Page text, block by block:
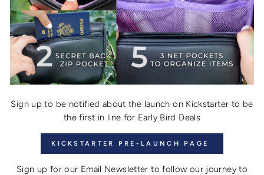
Sign up to be notified about the launch on Kickstarter to be
the first in line for Early Bird Deals
KICKSTARTER PRE-LAUNCH PAGE
Sign up for our Email Newsletter to follow our journey to